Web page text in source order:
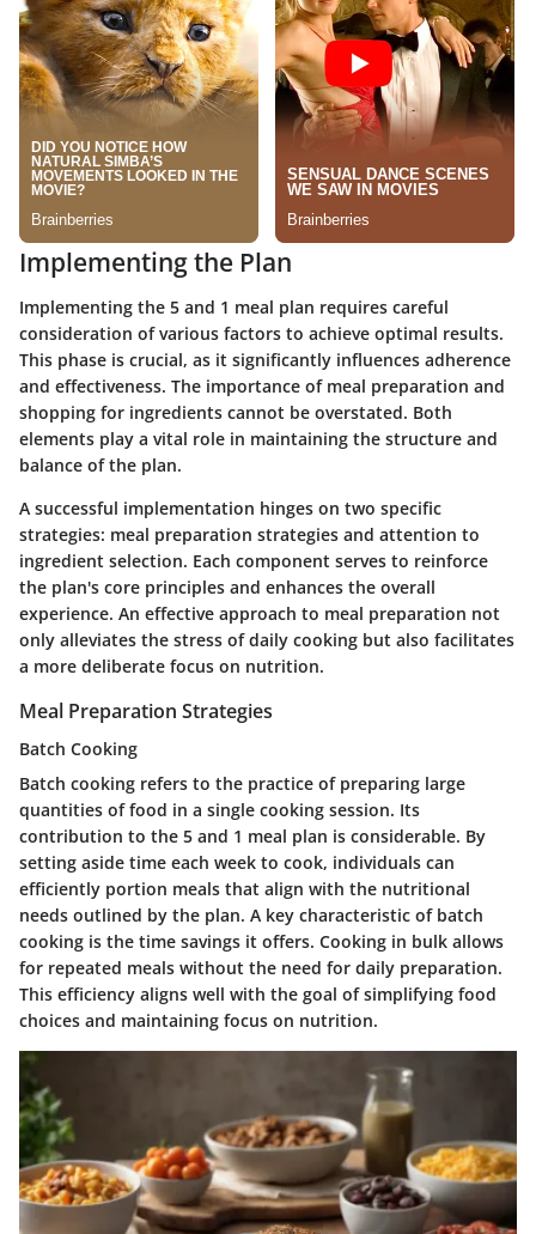
Implementing the Plan
Implementing the 5 and 1 meal plan requires careful
consideration of various factors to achieve optimal results.
This phase is crucial, as it significantly influences adherence
and effectiveness. The importance of meal preparation and
shopping for ingredients cannot be overstated. Both
elements play a vital role in maintaining the structure and
balance of the plan.
A successful implementation hinges on two specific
strategies: meal preparation strategies and attention to
ingredient selection. Each component serves to reinforce
the plan's core principles and enhances the overall
experience. An effective approach to meal preparation not
only alleviates the stress of daily cooking but also facilitates
a more deliberate focus on nutrition.
Meal Preparation Strategies
Batch Cooking
Batch cooking refers to the practice of preparing large
quantities of food in a single cooking session. Its
contribution to the 5 and 1 meal plan is considerable. By
setting aside time each week to cook, individuals can
efficiently portion meals that align with the nutritional
needs outlined by the plan. A key characteristic of batch
cooking is the time savings it offers. Cooking in bulk allows
for repeated meals without the need for daily preparation.
This efficiency aligns well with the goal of simplifying food
choices and maintaining focus on nutrition.